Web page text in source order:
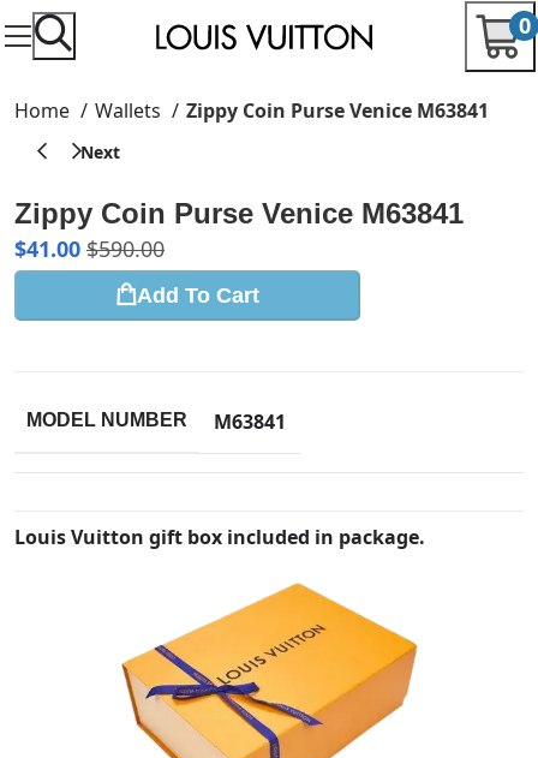
0
Home Wallets Zippy Coin Purse Venice M63841
Zippy Coin Purse Venice M63841
$41.00 $590.00
Add To Cart
MODEL NUMBER M63841
Louis Vuitton gift box included in package.